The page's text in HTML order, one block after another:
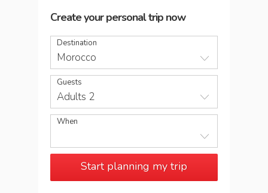
Create your personal trip now
Destination
Morocco
Guests
Adults 2
When
Start planning my trip